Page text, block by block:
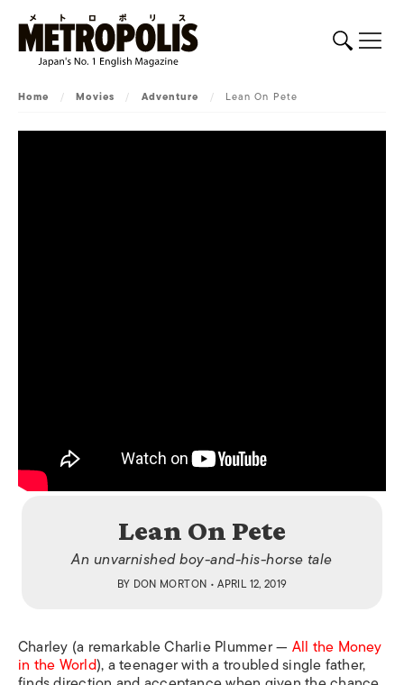
Home / Movies / Adventure / Lean On Pete
Lean On Pete
An unvarnished boy-and-his-horse tale
BY DON MORTON • APRIL 12, 2019
Charley (a remarkable Charlie Plummer — All the Money
in the World), a teenager with a troubled single father,